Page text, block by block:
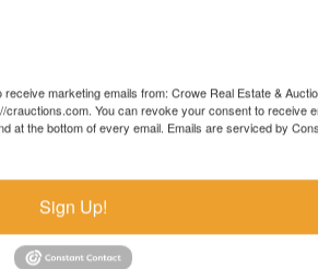
items are located at another facility,
up on the set load out day.
call our office at 989-720-7355
marketing emails from: Crowe Real Estate &
You can revoke your consent to receive
at the bottom of every email. Emails are serviced by
Sign Up!